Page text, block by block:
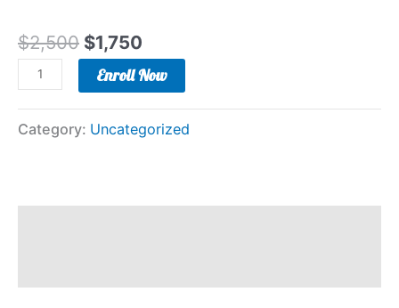
$2,500 $1,750
Enroll Now
Category: Uncategorized